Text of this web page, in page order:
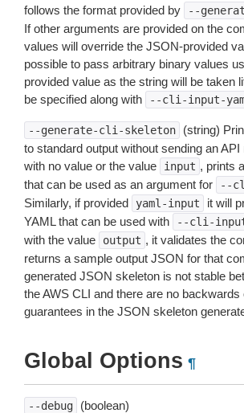
follows the format provided by
--
If other arguments are provided on the
values will override the JSON-provided
possible to pass arbitrary binary values
provided value as the string will be taken
be specified along with
--cli-input-
--generate-cli-skeleton
(string)
to standard output without sending an
with no value or the value
input , prints
that can be used as an argument for
--
Similarly, if provided
yaml-input
it will
YAML that can be used with
--cli-
with the value
output , it validates the
returns a sample output JSON for that
generated JSON skeleton is not stable
the AWS CLI and there are no
guarantees in the JSON skeleton
Global Options ¶
--debug (boolean)